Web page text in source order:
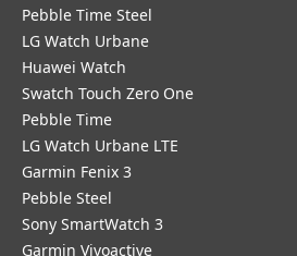
Pebble Time Steel
LG Watch Urbane
Huawei Watch
Swatch Touch Zero One
Pebble Time
LG Watch Urbane LTE
Garmin Fenix 3
Pebble Steel
Sony SmartWatch 3
Garmin Vivoactive